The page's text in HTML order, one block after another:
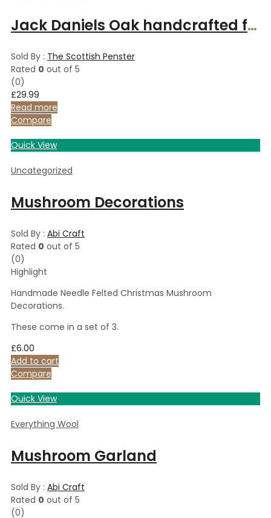
Jack Daniels Oak handcrafted fountain pen from Speyside cooperage whiskey cask
Sold By : The Scottish Penster
Rated 0 out of 5
(0)
£29.99
Read more
Compare
Quick View
Uncategorized
Mushroom Decorations
Sold By : Abi Craft
Rated 0 out of 5
(0)
Highlight
Handmade Needle Felted Christmas Mushroom
Decorations.
These come in a set of 3.
£6.00
Add to cart
Compare
Quick View
Everything Wool
Mushroom Garland
Sold By : Abi Craft
Rated 0 out of 5
(0)